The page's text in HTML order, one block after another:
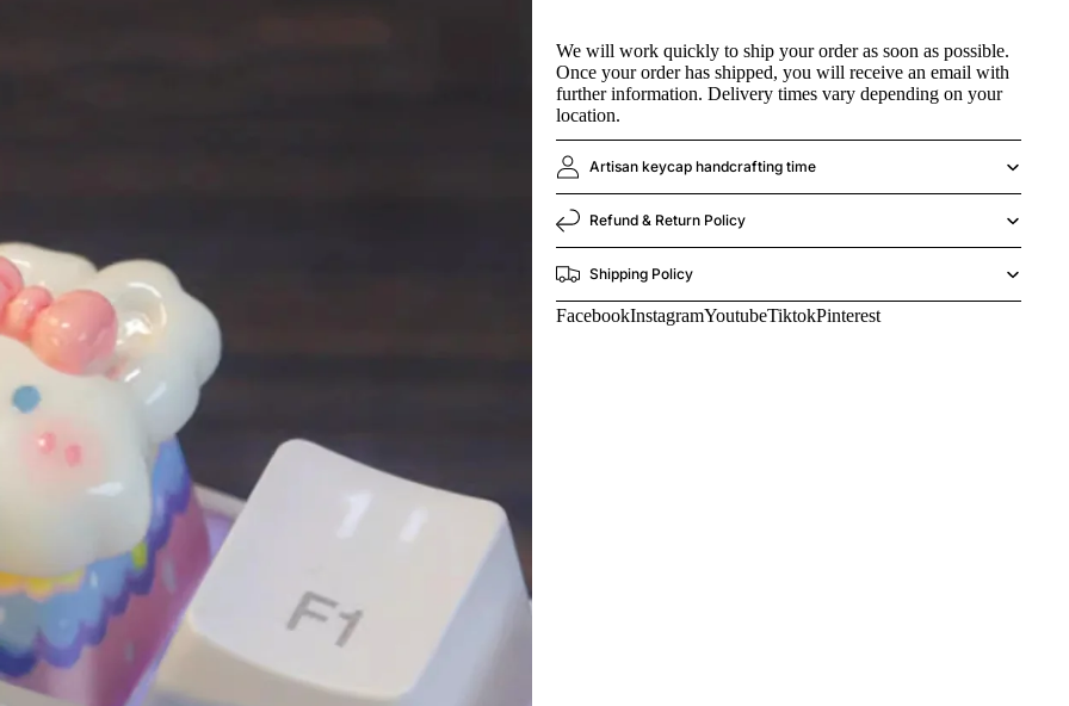
We will work quickly to ship your order as soon as possible.
Once your order has shipped, you will receive an email with
further information. Delivery times vary depending on your
location.
Artisan keycap handcrafting time
Refund & Return Policy
Shipping Policy
FacebookInstagramYoutubeTiktokPinterest